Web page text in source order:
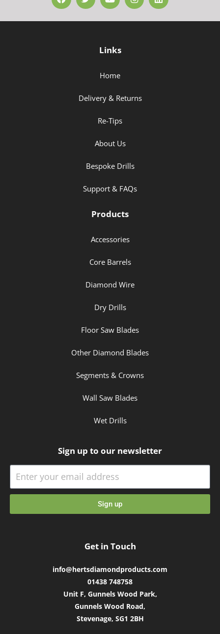
Links
Home
Delivery & Returns
Re-Tips
About Us
Bespoke Drills
Support & FAQs
Products
Accessories
Core Barrels
Diamond Wire
Dry Drills
Floor Saw Blades
Other Diamond Blades
Segments & Crowns
Wall Saw Blades
Wet Drills
Sign up to our newsletter
Sign up
Get in Touch
info@hertsdiamondproducts.com
01438 748758
Unit F, Gunnels Wood Park,
Gunnels Wood Road,
Stevenage, SG1 2BH